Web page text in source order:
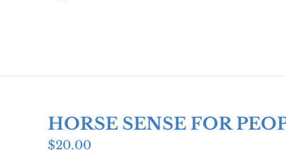
HORSE SENSE FOR
$20.00